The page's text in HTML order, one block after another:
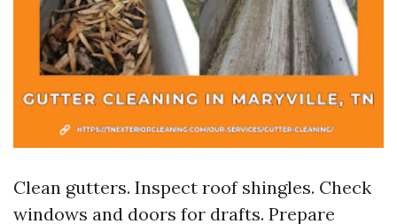
Clean gutters. Inspect roof shingles. Check
windows and doors for drafts. Prepare